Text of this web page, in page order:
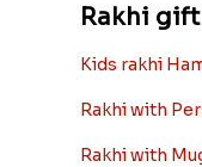
Rakhi
Kids rakhi
Rakhi with
Rakhi with